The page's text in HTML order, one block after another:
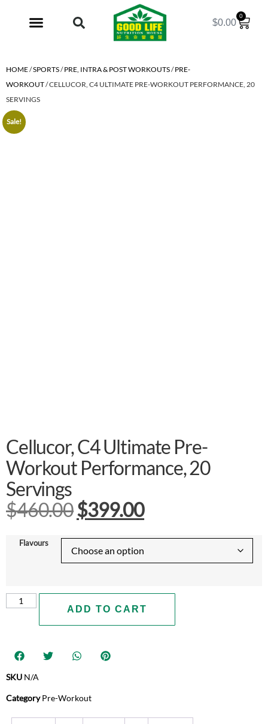
$0.00
0
HOME/SPORTS/PRE, INTRA & POST WORKOUTS/PRE-
WORKOUT/ CELLUCOR, C4 ULTIMATE PRE-WORKOUT PERFORMANCE, 20
SERVINGS
Sale!
Cellucor, C4 Ultimate Pre-
Workout Performance, 20
Servings
$460.00$399.00
Flavours
ADD TO CART
SKU N/A
Category Pre-Workout